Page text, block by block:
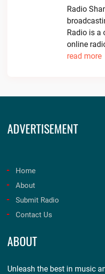
Radio
Radio is a
online
read more
ADVERTISEMENT
Home
About
Submit Radio
Contact Us
ABOUT
Unleash the best in music